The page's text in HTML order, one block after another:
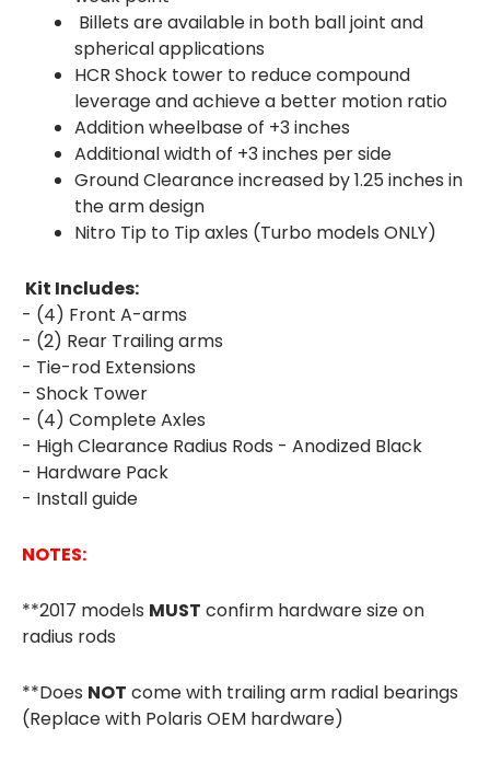
Billets are available in both ball joint and
spherical applications
HCR Shock tower to reduce compound
leverage and achieve a better motion ratio
Addition wheelbase of +3 inches
Additional width of +3 inches per side
Ground Clearance increased by 1.25 inches in
the arm design
Nitro Tip to Tip axles (Turbo models ONLY)
Kit Includes:
- (4) Front A-arms
- (2) Rear Trailing arms
- Tie-rod Extensions
- Shock Tower
- (4) Complete Axles
- High Clearance Radius Rods - Anodized Black
- Hardware Pack
- Install guide
NOTES:
**2017 models MUST confirm hardware size on
radius rods
**Does NOT come with trailing arm radial bearings
(Replace with Polaris OEM hardware)